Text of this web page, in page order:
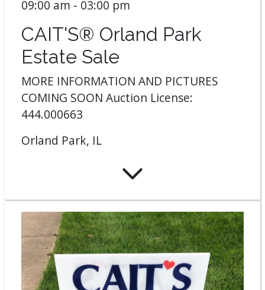
09:00 am - 03:00 pm
CAIT'S® Orland Park
Estate Sale
MORE INFORMATION AND PICTURES
COMING SOON Auction License:
444.000663
Orland Park, IL